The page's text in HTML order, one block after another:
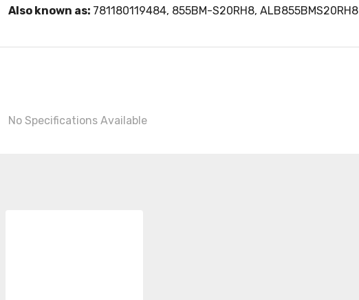
Also known as: 781180119484, 855BM-S20RH8, ALB855BMS20RH8
No Specifications Available